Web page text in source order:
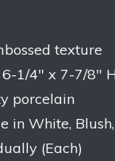
texture
1/4″ x 7-7/8″
porcelain
in White,
(Each)